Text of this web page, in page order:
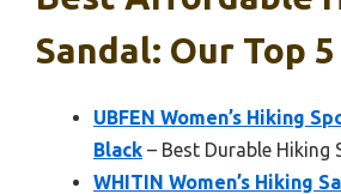
Sandal: Our Top
UBFEN Women’s Hiking
Black – Best Durable Hiking
WHITIN Women’s Hiking